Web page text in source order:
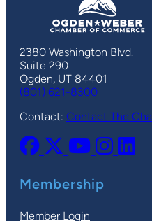
2380 Washington Blvd.
Suite 290
Ogden, UT 84401
(801) 621-8300
Contact: Contact The
Membership
Member Login